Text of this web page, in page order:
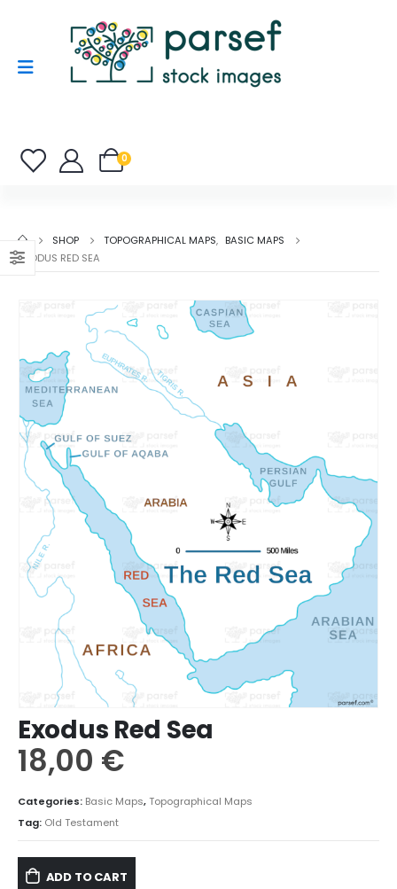
0
SHOP TOPOGRAPHICAL MAPS, BASIC MAPS
EXODUS RED SEA
Exodus Red Sea
18,00 €
Categories: Basic Maps,Topographical Maps
Tag: Old Testament
ADD TO CART